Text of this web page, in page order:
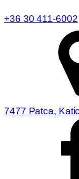
+36 30 411-6002
7477 Patca,